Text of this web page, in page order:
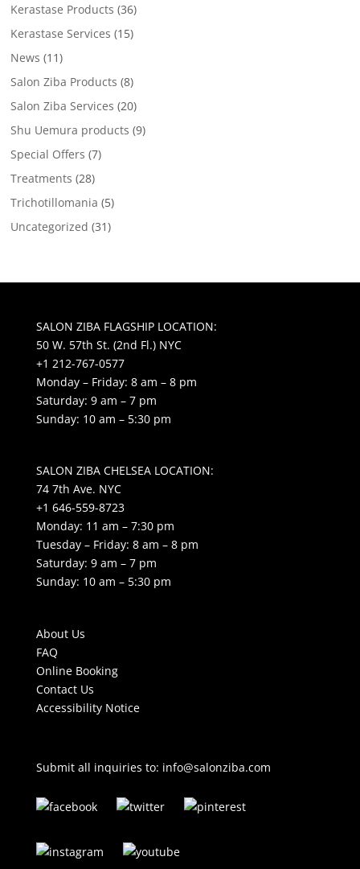
Kerastase Products (36)
Kerastase Services (15)
News (11)
Salon Ziba Products (8)
Salon Ziba Services (20)
Shu Uemura products (9)
Special Offers (7)
Treatments (28)
Trichotillomania (5)
Uncategorized (31)
SALON ZIBA FLAGSHIP LOCATION:
50 W. 57th St. (2nd Fl.) NYC
+1 212-767-0577
Monday – Friday: 8 am – 8 pm
Saturday: 9 am – 7 pm
Sunday: 10 am – 5:30 pm
SALON ZIBA CHELSEA LOCATION:
74 7th Ave. NYC
+1 646-559-8723
Monday: 11 am – 7:30 pm
Tuesday – Friday: 8 am – 8 pm
Saturday: 9 am – 7 pm
Sunday: 10 am – 5:30 pm
About Us
FAQ
Online Booking
Contact Us
Accessibility Notice
Submit all inquiries to: info@salonziba.com